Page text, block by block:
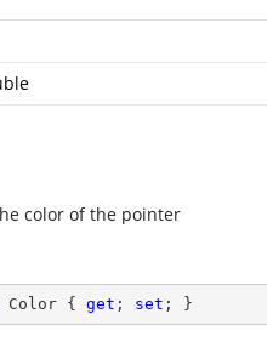
color of the pointer
Color { get ; set ; }